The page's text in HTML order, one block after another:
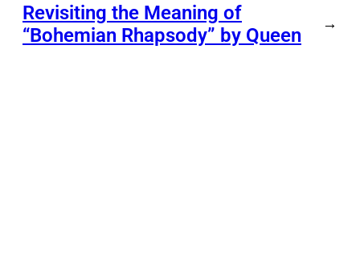
Revisiting the Meaning of
“Bohemian Rhapsody” by Queen
→